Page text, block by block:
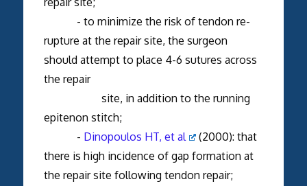
- to minimize the risk of tendon re-
rupture at the repair site, the surgeon
should attempt to place 4-6 sutures across
the repair
site, in addition to the running
epitenon stitch;
- Dinopoulos HT, et al
(2000): that
there is high incidence of gap formation at
the repair site following tendon repair;